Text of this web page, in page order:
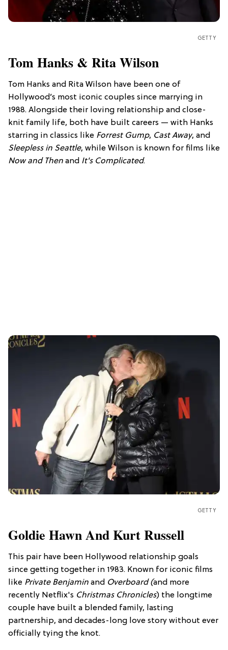
GETTY
Tom Hanks & Rita Wilson
Tom Hanks and Rita Wilson have been one of
Hollywood’s most iconic couples since marrying in
1988. Alongside their loving relationship and close-
knit family life, both have built careers — with Hanks
starring in classics like Forrest Gump, Cast Away, and
Sleepless in Seattle, while Wilson is known for films like
Now and Then and It's Complicated.
GETTY
Goldie Hawn And Kurt Russell
This pair have been Hollywood relationship goals
since getting together in 1983. Known for iconic films
like Private Benjamin and Overboard (and more
recently Netflix's Christmas Chronicles) the longtime
couple have built a blended family, lasting
partnership, and decades-long love story without ever
officially tying the knot.